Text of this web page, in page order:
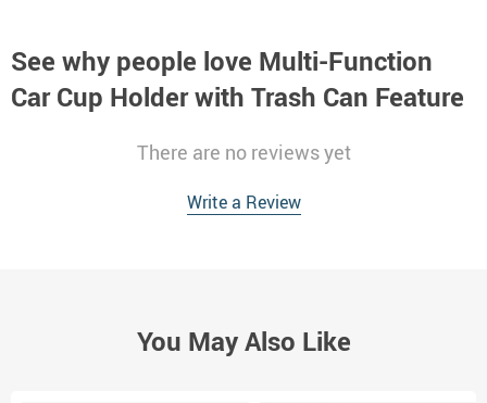
See why people love Multi-Function
Car Cup Holder with Trash Can Feature
There are no reviews yet
Write a Review
You May Also Like